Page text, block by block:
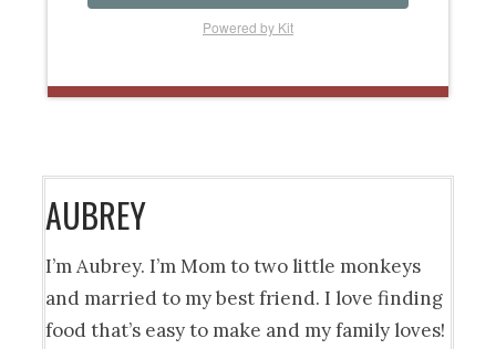
Powered by Kit
AUBREY
I’m Aubrey. I’m Mom to two little monkeys
and married to my best friend. I love finding
food that’s easy to make and my family loves!